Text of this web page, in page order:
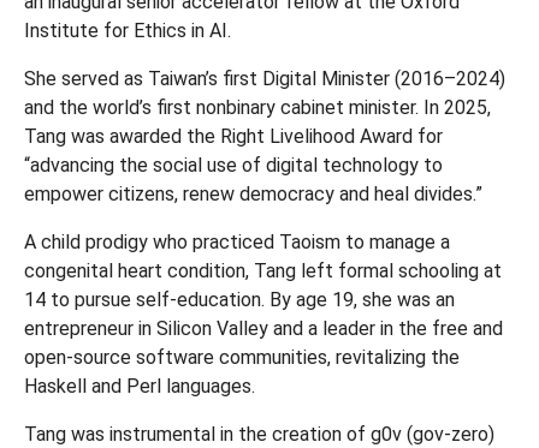
Institute for Ethics in AI.
She served as Taiwan’s first Digital Minister (2016–2024)
and the world’s first nonbinary cabinet minister. In 2025,
Tang was awarded the Right Livelihood Award for
“advancing the social use of digital technology to
empower citizens, renew democracy and heal divides.”
A child prodigy who practiced Taoism to manage a
congenital heart condition, Tang left formal schooling at
14 to pursue self-education. By age 19, she was an
entrepreneur in Silicon Valley and a leader in the free and
open-source software communities, revitalizing the
Haskell and Perl languages.
Tang was instrumental in the creation of g0v (gov-zero)